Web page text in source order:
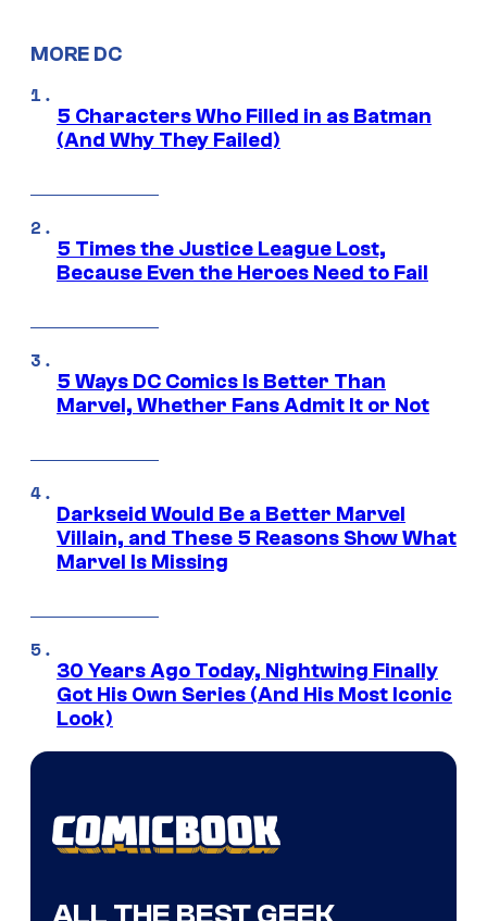
MORE DC
5 Characters Who Filled in as Batman
(And Why They Failed)
5 Times the Justice League Lost,
Because Even the Heroes Need to Fail
5 Ways DC Comics Is Better Than
Marvel, Whether Fans Admit It or Not
Darkseid Would Be a Better Marvel
Villain, and These 5 Reasons Show What
Marvel Is Missing
30 Years Ago Today, Nightwing Finally
Got His Own Series (And His Most Iconic
Look)